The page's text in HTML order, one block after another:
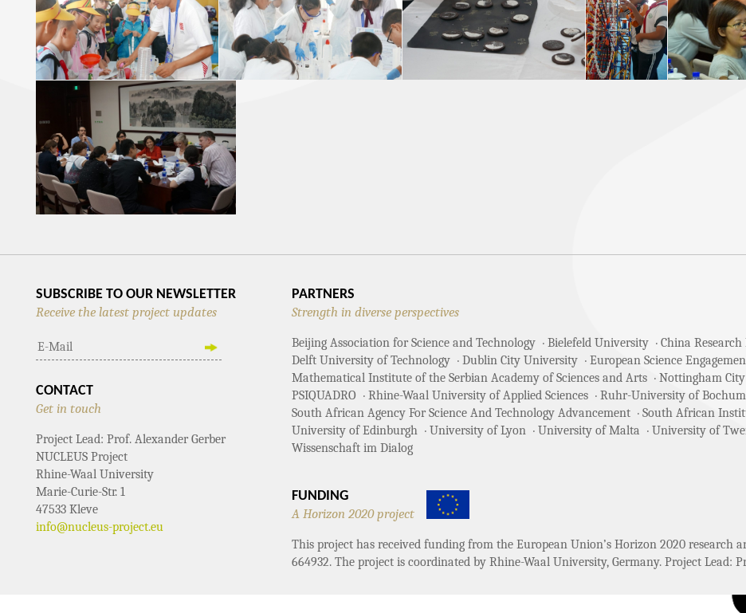
SUBSCRIBE TO OUR NEWSLETTER
Receive the latest project updates
CONTACT
Get in touch
Project Lead: Prof. Alexander Gerber
NUCLEUS Project
Rhine-Waal University
Marie-Curie-Str. 1
47533 Kleve
info@nucleus-project.eu
PARTNERS
Strength in diverse perspectives
Beijing Association for Science and Technology Bielefeld University China
Delft University of Technology
Dublin City University European Science
Mathematical Institute of the Serbian Academy of Sciences and Arts
Nottingham
PSIQUADRO
Rhine-Waal University of Applied Sciences Ruhr-University of Bochum
South African Agency For Science And Technology Advancement
South African
University of Edinburgh
University of Lyon University of Malta University of
Wissenschaft im Dialog
FUNDING
A Horizon 2020 project
This project has received funding from the European Union’s Horizon 2020 research
664932. The project is coordinated by Rhine-Waal University, Germany. Project Lead: